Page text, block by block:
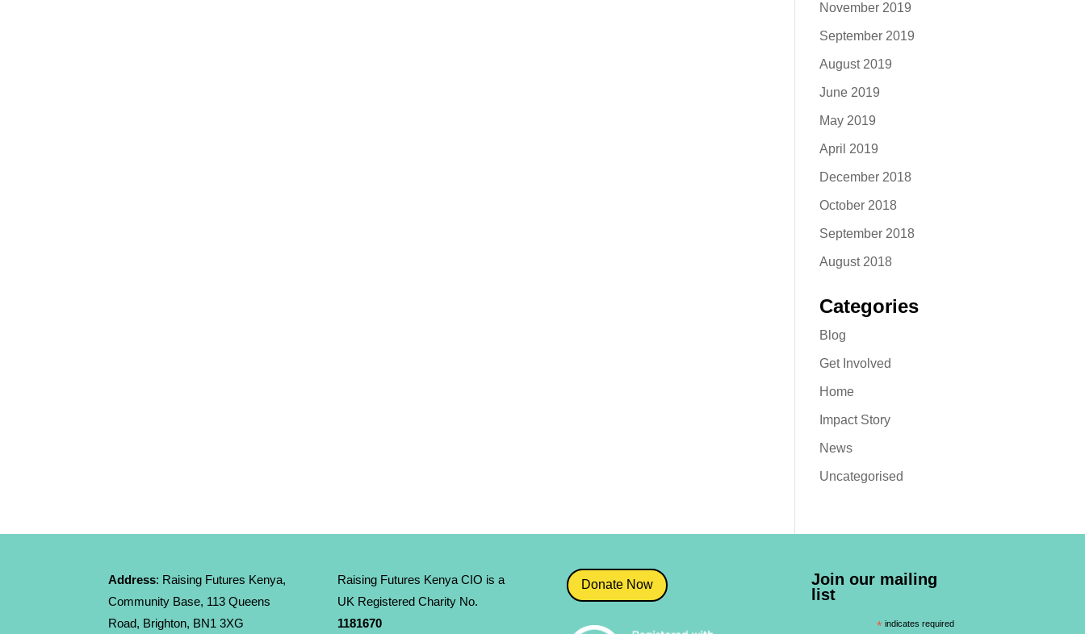
November 2019
September 2019
August 2019
June 2019
May 2019
April 2019
December 2018
October 2018
September 2018
August 2018
Categories
Blog
Get Involved
Home
Impact Story
News
Uncategorised
Address: Raising Futures Kenya,
Community Base, 113 Queens
Road, Brighton, BN1 3XG
Raising Futures Kenya CIO is a
UK Registered Charity No.
1181­670
Donate Now
Join our mailing
list
* indicates required